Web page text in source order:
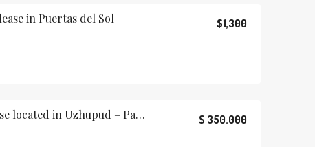
in Puertas del Sol $1,300
Beautiful rustic house located in Uzhupud – Paute, Ecuador $ 350.000